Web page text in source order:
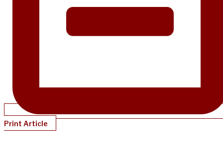
Print Article